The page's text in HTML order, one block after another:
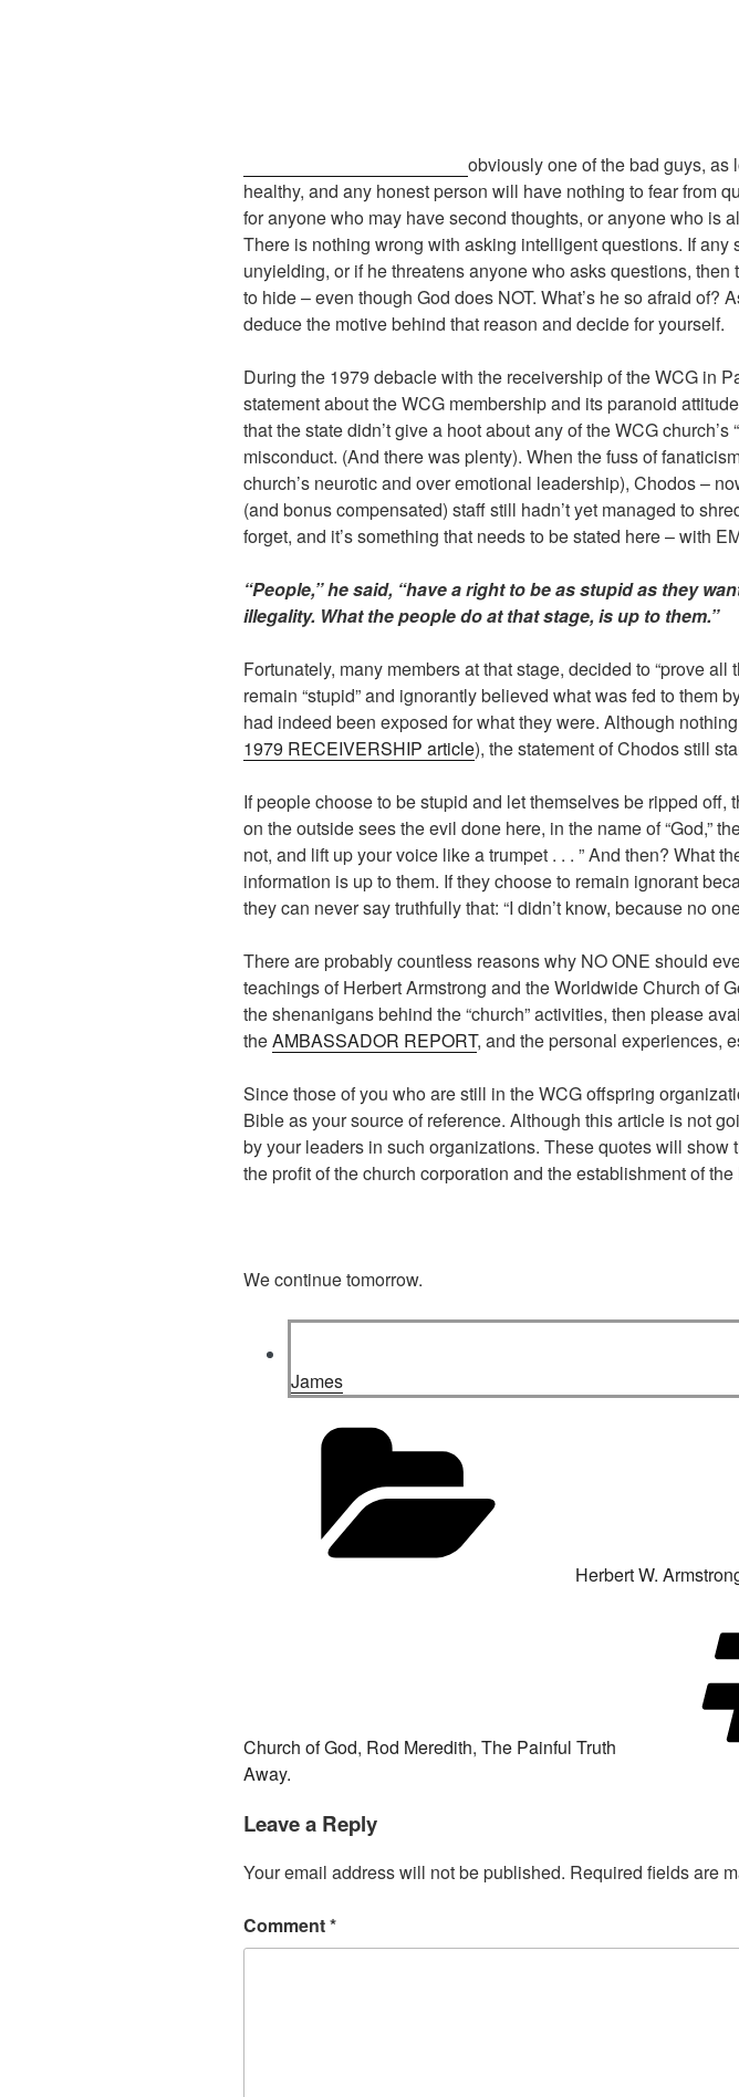
obviously one of the bad guys,
healthy, and any honest person will have nothing to fear from
for anyone who may have second thoughts, or anyone who is
There is nothing wrong with asking intelligent questions. If any
unyielding, or if he threatens anyone who asks questions,
to hide – even though God does NOT. What’s he so afraid of?
deduce the motive behind that reason and decide for yourself.
During the 1979 debacle with the receivership of the WCG in
statement about the WCG membership and its paranoid
that the state didn’t give a hoot about any of the WCG
misconduct. (And there was plenty). When the fuss of
church’s neurotic and over emotional leadership), Chodos –
(and bonus compensated) staff still hadn’t yet managed to
forget, and it’s something that needs to be stated here – with
“People,” he said, “have a right to be as stupid as they
illegality. What the people do at that stage, is up to them.”
Fortunately, many members at that stage, decided to “prove
remain “stupid” and ignorantly believed what was fed to them
had indeed been exposed for what they were. Although
1979 RECEIVERSHIP article), the statement of Chodos still
If people choose to be stupid and let themselves be ripped
on the outside sees the evil done here, in the name of “God,”
not, and lift up your voice like a trumpet . . . ” And then? What
information is up to them. If they choose to remain ignorant
they can never say truthfully that: “I didn’t know, because no
There are probably countless reasons why NO ONE should
teachings of Herbert Armstrong and the Worldwide Church of
the shenanigans behind the “church” activities, then please
theAMBASSADOR REPORT, and the personal experiences,
Since those of you who are still in the WCG offspring
Bible as your source of reference. Although this article is not
by your leaders in such organizations. These quotes will
the profit of the church corporation and the establishment of
We continue tomorrow.
James
Herbert W.
Church of God, Rod Meredith, The Painful Truth
Away.
Leave a Reply
Your email address will not be published. Required fields are
Comment*